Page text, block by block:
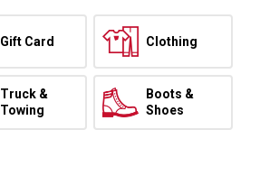
Gift Card Clothing
Truck &
Towing
Boots &
Shoes